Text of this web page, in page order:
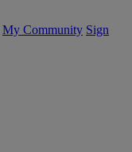
My Community Sign